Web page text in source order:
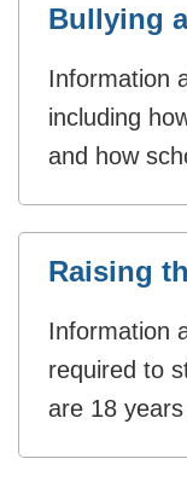
Bullying
Information
including
and how
Raising
Information
required to
are 18